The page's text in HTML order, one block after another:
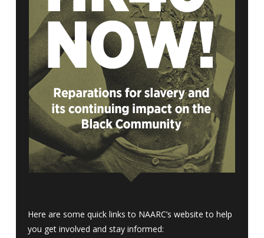
Here are some quick links to NAARC’s website to help
you get involved and stay informed: